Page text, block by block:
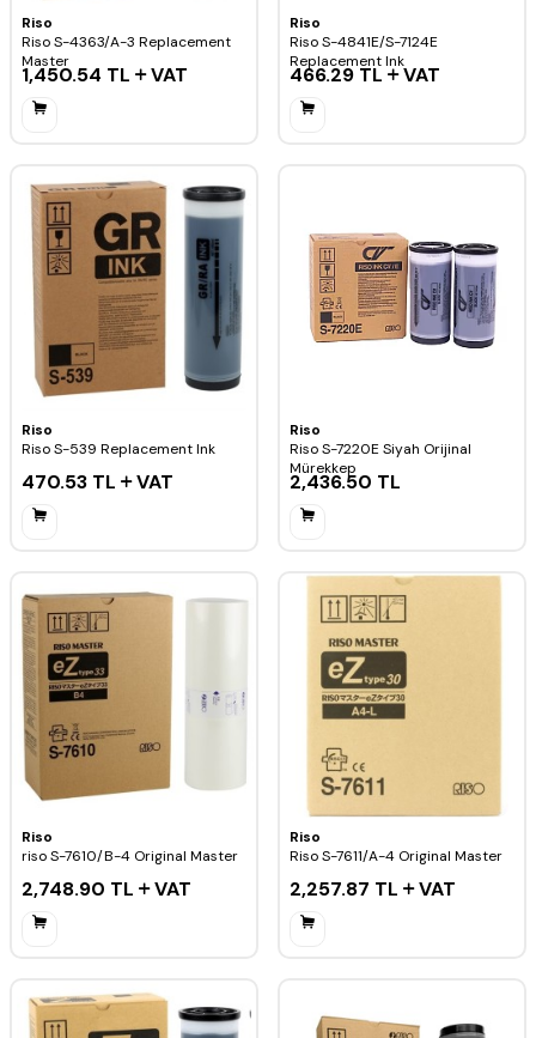
Riso
Riso S-4363/A-3 Replacement
Master
1,450.54 TL VAT
Riso
Riso S-4841E/S-7124E
Replacement Ink
466.29TL VAT
Riso
Riso S-539 Replacement Ink
470.53 TL VAT
Riso
Riso S-7220E Siyah Orijinal
Mürekkep
2,436.50 TL
Riso
riso S-7610/B-4 Original Master
2,748.90 TL VAT
Riso
Riso S-7611/A-4 Original Master
2,257.87 TL VAT